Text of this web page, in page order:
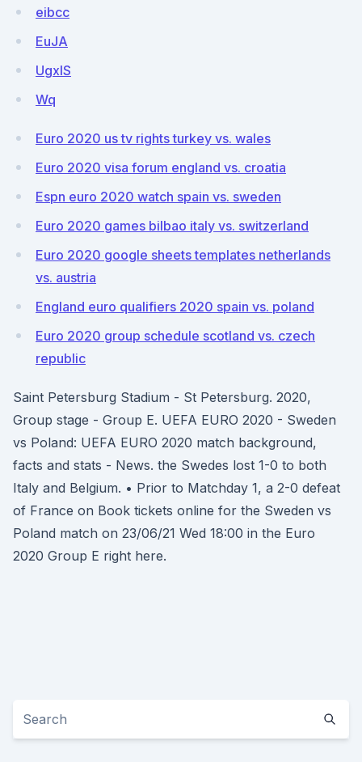
eibcc
EuJA
UgxIS
Wq
Euro 2020 us tv rights turkey vs. wales
Euro 2020 visa forum england vs. croatia
Espn euro 2020 watch spain vs. sweden
Euro 2020 games bilbao italy vs. switzerland
Euro 2020 google sheets templates netherlands
vs. austria
England euro qualifiers 2020 spain vs. poland
Euro 2020 group schedule scotland vs. czech
republic
Saint Petersburg Stadium - St Petersburg. 2020,
Group stage - Group E. UEFA EURO 2020 - Sweden
vs Poland: UEFA EURO 2020 match background,
facts and stats - News. the Swedes lost 1-0 to both
Italy and Belgium. • Prior to Matchday 1, a 2-0 defeat
of France on Book tickets online for the Sweden vs
Poland match on 23/06/21 Wed 18:00 in the Euro
2020 Group E right here.